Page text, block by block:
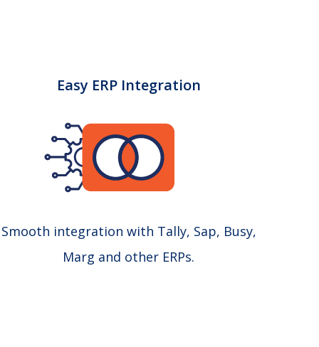
Easy ERP Integration
Smooth integration with Tally, Sap, Busy,
Marg and other ERPs.